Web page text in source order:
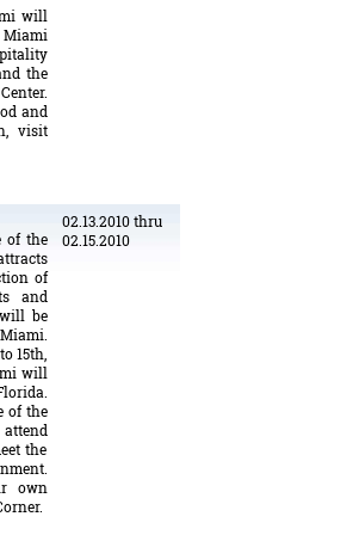
will
Miami
the
and
visit
of the
of
and
be
15th,
will
of the
the
own
02.13.2010 thru
02.15.2010